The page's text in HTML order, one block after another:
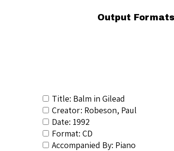
Output Formats
Title: Balm in Gilead
Creator: Robeson, Paul
Date: 1992
Format: CD
Accompanied By: Piano